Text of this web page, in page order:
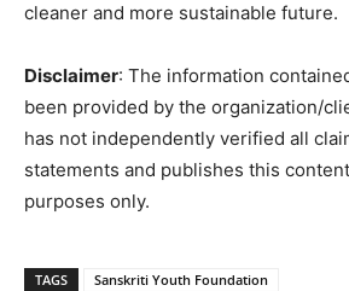
cleaner and more sustainable future.
Disclaimer: The information
been provided by the organization/
has not independently verified all
statements and publishes this
purposes only.
TAGS Sanskriti Youth Foundation